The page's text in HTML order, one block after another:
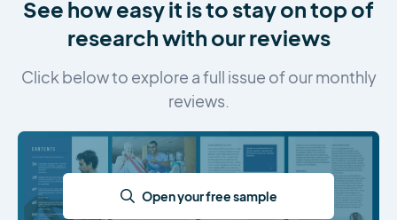
See how easy it is to stay on top of
research with our reviews
Click below to explore a full issue of our monthly
reviews.
Open your free sample